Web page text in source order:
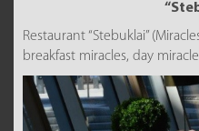
Restaurant “Stebuklai”
breakfast miracles, day